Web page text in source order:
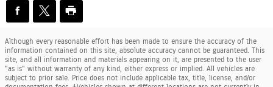
Although every reasonable effort has been made to ensure the accuracy of the
information contained on this site, absolute accuracy cannot be guaranteed. This
site, and all information and materials appearing on it, are presented to the user
"as is" without warranty of any kind, either express or implied. All vehicles are
subject to prior sale. Price does not include applicable tax, title, license, and/or